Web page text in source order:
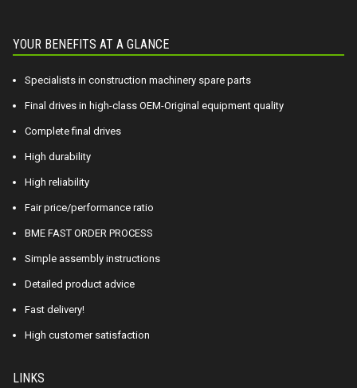
YOUR BENEFITS AT A GLANCE
Specialists in construction machinery spare parts
Final drives in high-class OEM-Original equipment quality
Complete final drives
High durability
High reliability
Fair price/performance ratio
BME FAST ORDER PROCESS
Simple assembly instructions
Detailed product advice
Fast delivery!
High customer satisfaction
LINKS